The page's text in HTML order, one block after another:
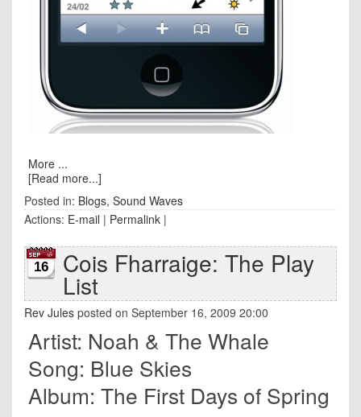
More ...
[Read more...]
Posted in: Blogs, Sound Waves
Actions: E-mail | Permalink |
16 Cois Fharraige: The Play
List
Rev Jules posted on September 16, 2009 20:00
Artist: Noah & The Whale
Song: Blue Skies
Album: The First Days of Spring